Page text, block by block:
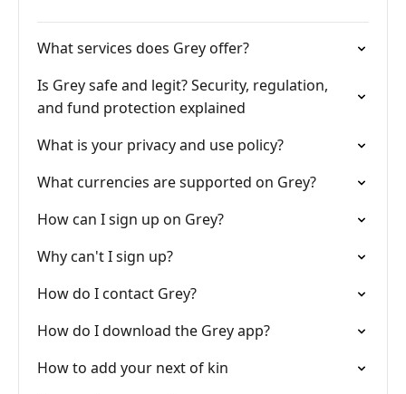
What services does Grey offer?
Is Grey safe and legit? Security, regulation,
and fund protection explained
What is your privacy and use policy?
What currencies are supported on Grey?
How can I sign up on Grey?
Why can't I sign up?
How do I contact Grey?
How do I download the Grey app?
How to add your next of kin